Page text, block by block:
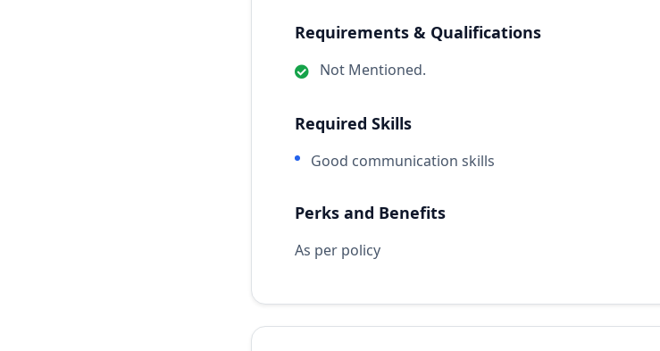
Requirements & Qualifications
Not Mentioned.
Required Skills
Good communication skills
Perks and Benefits
As per policy